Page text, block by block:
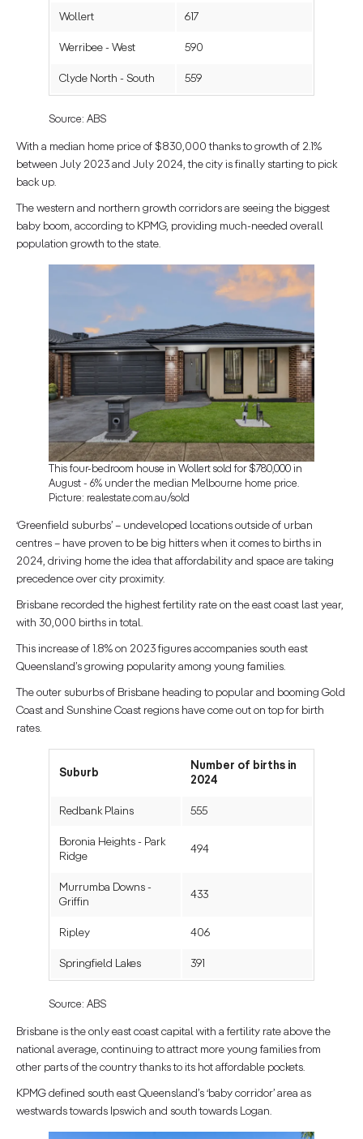
Wollert 617
Werribee - West 590
Clyde North - South 559
Source: ABS
With a median home price of $830,000 thanks to growth of 2.1%
between July 2023 and July 2024, the city is finally starting to pick
back up.
The western and northern growth corridors are seeing the biggest
baby boom, according to KPMG, providing much-needed overall
population growth to the state.
This four-bedroom house in Wollert sold for $780,000 in
August - 6% under the median Melbourne home price.
Picture: realestate.com.au/sold
‘Greenfield suburbs’ – undeveloped locations outside of urban
centres – have proven to be big hitters when it comes to births in
2024, driving home the idea that affordability and space are taking
precedence over city proximity.
Brisbane recorded the highest fertility rate on the east coast last year,
with 30,000 births in total.
This increase of 1.8% on 2023 figures accompanies south east
Queensland’s growing popularity among young families.
The outer suburbs of Brisbane heading to popular and booming Gold
Coast and Sunshine Coast regions have come out on top for birth
rates.
Suburb
Number of births in
2024
Redbank Plains 555
Boronia Heights - Park
Ridge
494
Murrumba Downs -
Griffin
433
Ripley 406
Springfield Lakes 391
Source: ABS
Brisbane is the only east coast capital with a fertility rate above the
national average, continuing to attract more young families from
other parts of the country thanks to its hot affordable pockets.
KPMG defined south east Queensland’s ‘baby corridor’ area as
westwards towards Ipswich and south towards Logan.